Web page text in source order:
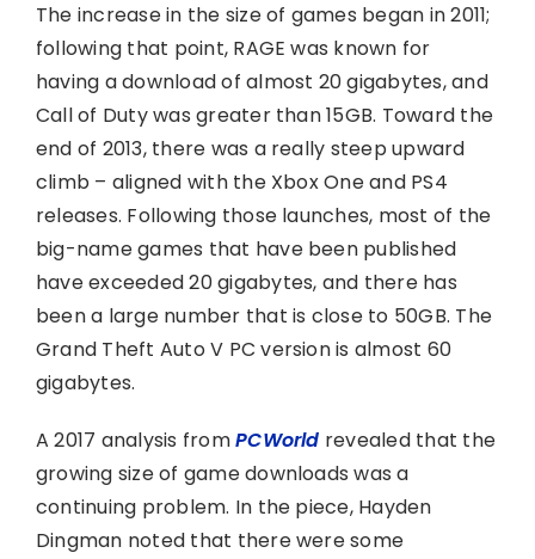
The increase in the size of games began in 2011;
following that point, RAGE was known for
having a download of almost 20 gigabytes, and
Call of Duty was greater than 15GB. Toward the
end of 2013, there was a really steep upward
climb – aligned with the Xbox One and PS4
releases. Following those launches, most of the
big-name games that have been published
have exceeded 20 gigabytes, and there has
been a large number that is close to 50GB. The
Grand Theft Auto V PC version is almost 60
gigabytes.
A 2017 analysis fromPCWorld revealed that the
growing size of game downloads was a
continuing problem. In the piece, Hayden
Dingman noted that there were some